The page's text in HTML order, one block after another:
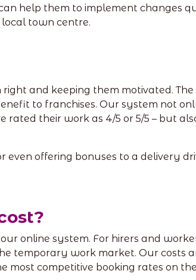
help them to implement changes
town centre.
and keeping them motivated. The
to franchises. Our system not
their work as 4/5 or 5/5 – but
offering bonuses to a delivery
online system. For hirers and
temporary work market. Our costs
most competitive booking rates on